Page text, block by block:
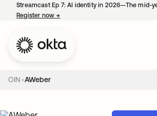
Streamcast Ep 7: AI identity in 2026—The mid-
Register now→
OIN AWeber